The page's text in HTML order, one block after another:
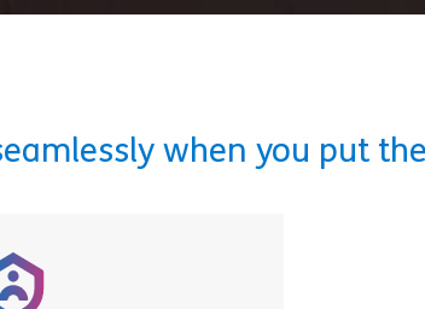
when you put